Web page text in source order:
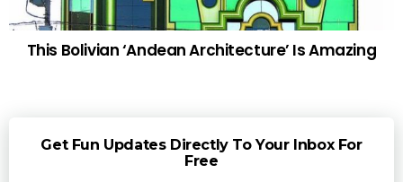
This Bolivian ‘Andean Architecture’ Is Amazing
Get Fun Updates Directly To Your Inbox For
Free